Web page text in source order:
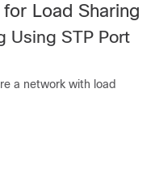
Load Sharing
Using STP Port
a network with load